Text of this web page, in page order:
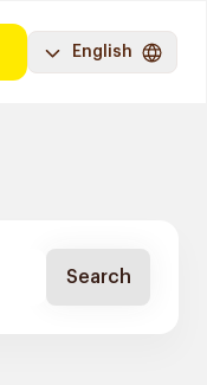
English
Search